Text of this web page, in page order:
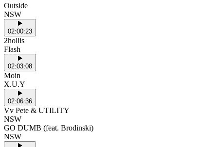
Outside
NSW
02:00:23
2hollis
Flash
02:03:08
Moin
X.U.Y
02:06:36
Vv Pete & UTILITY
NSW
GO DUMB (feat. Brodinski)
NSW